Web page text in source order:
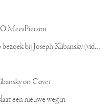
MeesPierson
L
INDA TV - Kitsch of Kunst - Op bezoek bij Joseph Klibansky (video)
on Cover
een nieuwe weg in